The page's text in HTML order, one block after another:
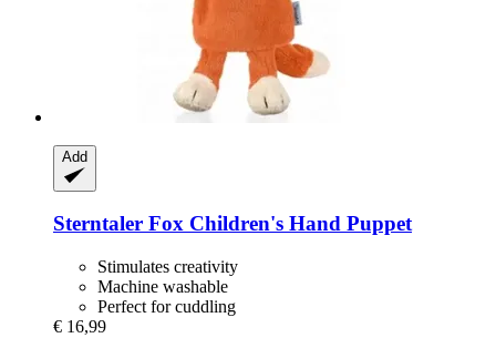
Add
Sterntaler Fox Children's Hand Puppet
Stimulates creativity
Machine washable
Perfect for cuddling
€ 16,99